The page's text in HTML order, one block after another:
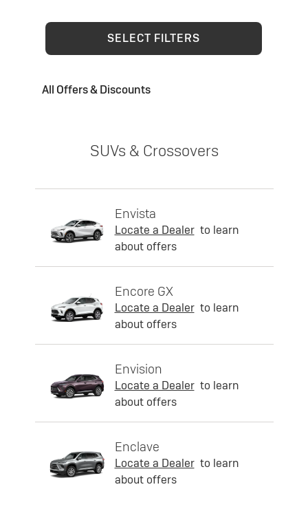
SELECT FILTERS
All Offers & Discounts
SUVs & Crossovers
Envista
Locate a Dealer to learn
about offers
Encore GX
Locate a Dealer to learn
about offers
Envision
Locate a Dealer to learn
about offers
Enclave
Locate a Dealer to learn
about offers